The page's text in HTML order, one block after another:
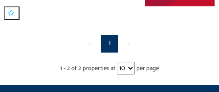
< 1 >
1-2of2properties at per page